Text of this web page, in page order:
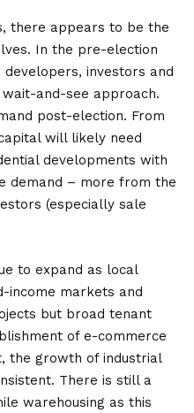
there appears to be the
In the pre-election
developers, investors and
and-see approach.
post-election. From
will likely need
developments with
demand – more from the
(especially sale
to expand as local
income markets and
but broad tenant
of e-commerce
the growth of industrial
There is still a
warehousing as this